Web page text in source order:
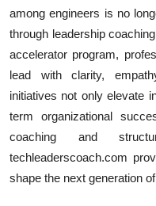
among engineers is no
through leadership
accelerator program,
lead with clarity,
initiatives not only elevate
term organizational
coaching and
techleaderscoach.com
shape the next generation